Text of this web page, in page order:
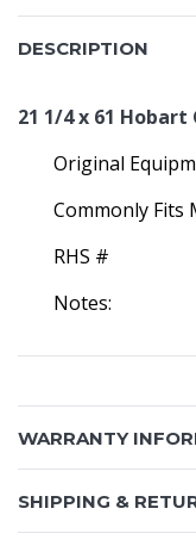
DESCRIPTION
21 1/4 x 61 Hobart
Original
Commonly Fits
RHS #
Notes:
WARRANTY
SHIPPING &